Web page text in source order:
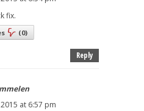
fix.
(0)
Reply
at 6:57 pm